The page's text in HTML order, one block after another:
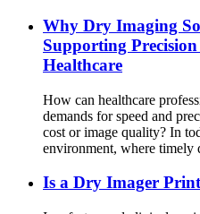
Why Dry Imaging
Supporting
Healthcare
How can healthcare
demands for speed and
cost or image quality? In
environment, where timely
Is a Dry Imager